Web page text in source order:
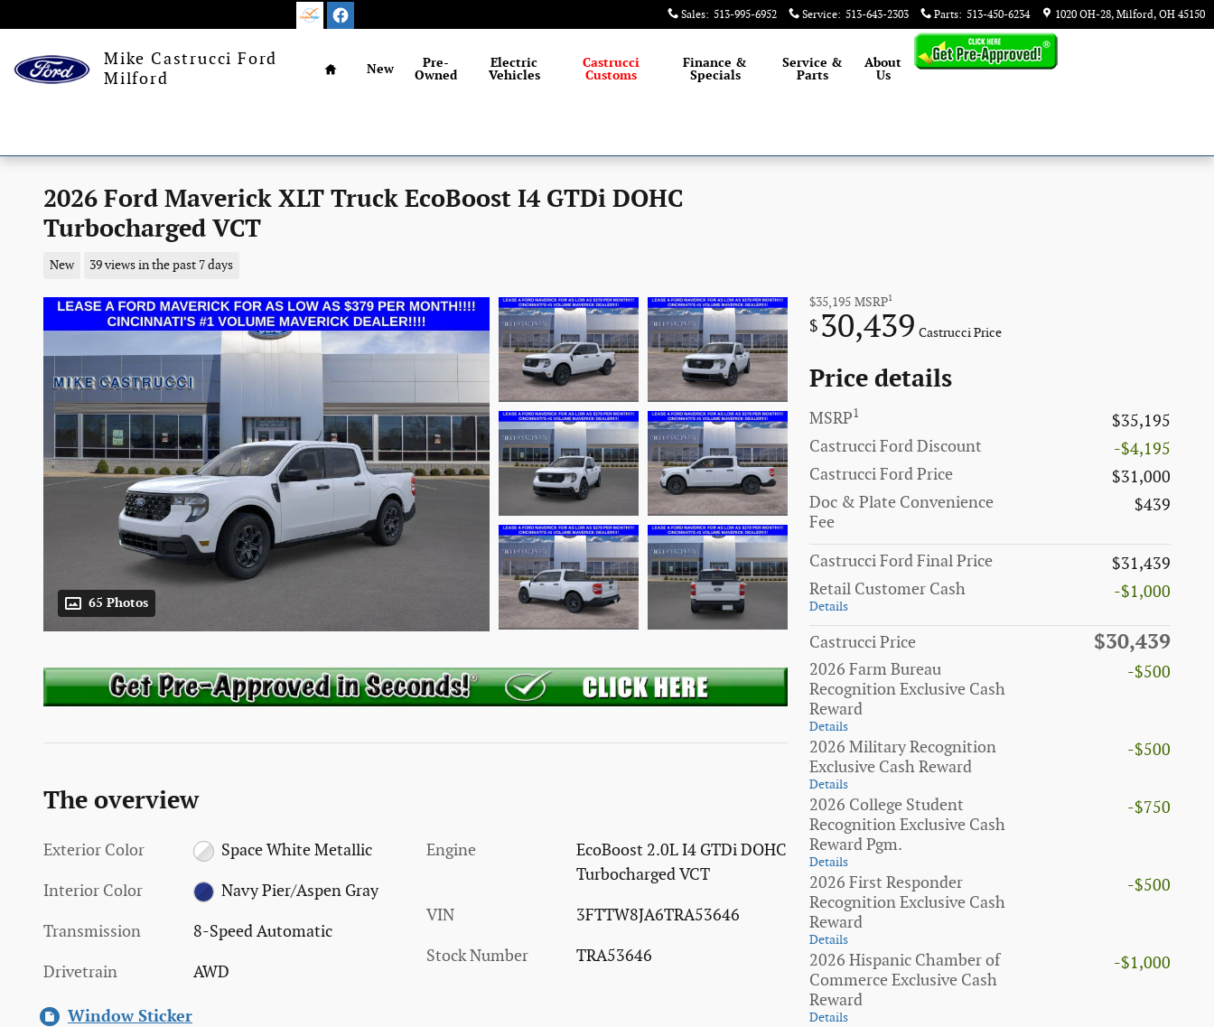
Sales: 513-995-6952 Service: 513-643-2303 Parts: 513-450-6234 1020 OH-28 Milford, OH 45150
Mike Castrucci Ford
Milford
Home
New
Pre-
Owned
Electric
Vehicles
Castrucci
Customs
Finance &
Specials
Service &
Parts
About
Us
2026 Ford Maverick XLT Truck EcoBoost I4 GTDi DOHC
Turbocharged VCT
New 39 views in the past 7 days
65 Photos
$35,195 MSRP1
$ 30,439 Castrucci Price
Price details
MSRP1
$35,195
Castrucci Ford Discount
-$4,195
Castrucci Ford Price
$31,000
Doc & Plate Convenience
Fee
$439
Castrucci Ford Final Price
$31,439
Retail Customer Cash
Details
-$1,000
Castrucci Price $30,439
2026 Farm Bureau
Recognition Exclusive Cash
Reward
Details
-$500
2026 Military Recognition
Exclusive Cash Reward
Details
-$500
2026 College Student
Recognition Exclusive Cash
Reward Pgm.
Details
-$750
2026 First Responder
Recognition Exclusive Cash
Reward
Details
-$500
2026 Hispanic Chamber of
Commerce Exclusive Cash
Reward
Details
-$1,000
The overview
Exterior Color Space White Metallic
Interior Color Navy Pier/Aspen Gray
Transmission 8-Speed Automatic
Drivetrain AWD
Engine
EcoBoost 2.0L I4 GTDi DOHC
Turbocharged VCT
VIN 3FTTW8JA6TRA53646
Stock Number TRA53646
Window Sticker